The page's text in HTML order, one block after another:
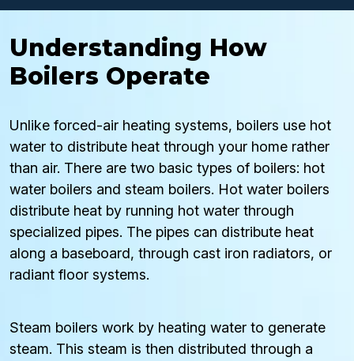
Understanding How
Boilers Operate
Unlike forced-air heating systems, boilers use hot
water to distribute heat through your home rather
than air. There are two basic types of boilers: hot
water boilers and steam boilers. Hot water boilers
distribute heat by running hot water through
specialized pipes. The pipes can distribute heat
along a baseboard, through cast iron radiators, or
radiant floor systems.
Steam boilers work by heating water to generate
steam. This steam is then distributed through a